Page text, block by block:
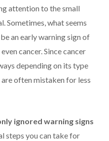
attention to the small
Sometimes, what seems
an early warning sign of
cancer. Since cancer
depending on its type
often mistaken for less
ignored warning signs
steps you can take for